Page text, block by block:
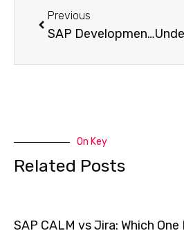
Previous
SAP Development & Customization: ABAP & Fiori Made Simple
On Key
Related Posts
SAP CALM vs Jira: Which One